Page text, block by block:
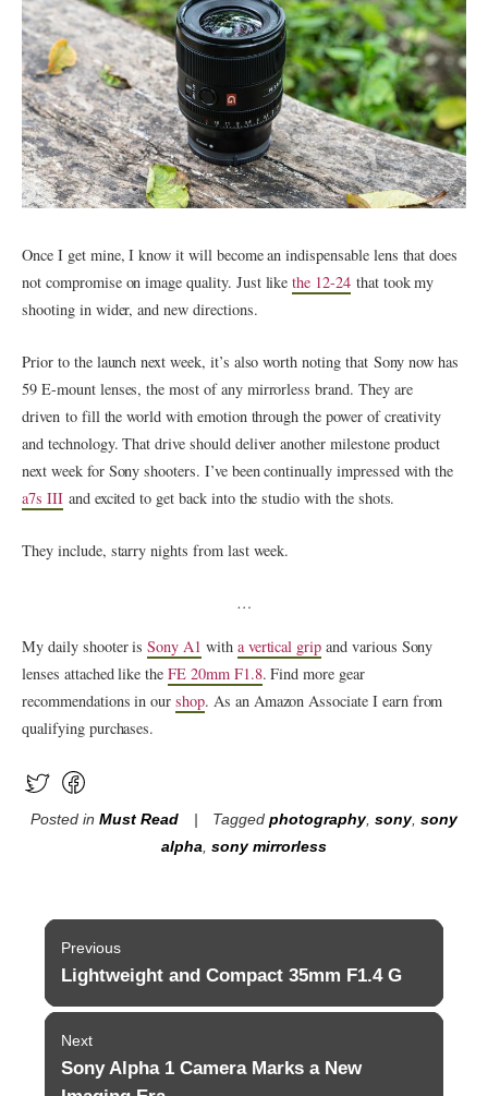
Once I get mine, I know it will become an indispensable lens that does
not compromise on image quality. Just likethe 12-24that took my
shooting in wider, and new directions.
Prior to the launch next week, it’s also worth noting that Sony now has
59 E-mount lenses, the most of any mirrorless brand. They are
driven to fill the world with emotion through the power of creativity
and technology. That drive should deliver another milestone product
next week for Sony shooters. I’ve been continually impressed with the
a7s IIIand excited to get back into the studio with the shots.
They include, starry nights from last week.
…
My daily shooter isSony A1 with a vertical grip and various Sony
lenses attached like theFE 20mm F1.8. Find more gear
recommendations in ourshop. As an Amazon Associate I earn from
qualifying purchases.
Posted in Must Read Taggedphotography,sony,sony
alpha sony mirrorless
Post
navigation
Previous
Previous
Lightweight and Compact 35mm F1.4 G
Next
Next
Sony Alpha 1 Camera Marks a New